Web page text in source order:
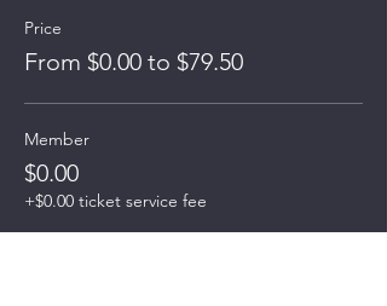
Price
From $0.00 to $79.50
Member
$0.00
+$0.00 ticket service fee